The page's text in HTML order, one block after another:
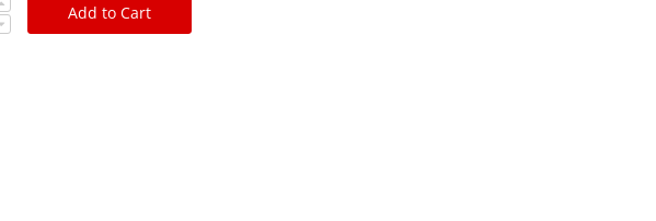
Add to Cart
SpeedStrap 2" Off-Road Tie Down Kit